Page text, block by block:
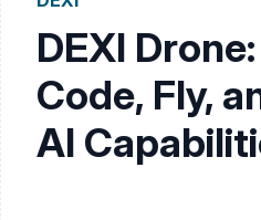
DEXI
Code, Fly,
AI